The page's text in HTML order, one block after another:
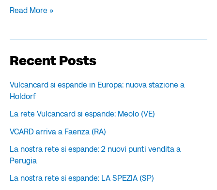
Read More »
Recent Posts
Vulcancard si espande in Europa: nuova stazione a
Holdorf
La rete Vulcancard si espande: Meolo (VE)
VCARD arriva a Faenza (RA)
La nostra rete si espande: 2 nuovi punti vendita a
Perugia
La nostra rete si espande: LA SPEZIA (SP)